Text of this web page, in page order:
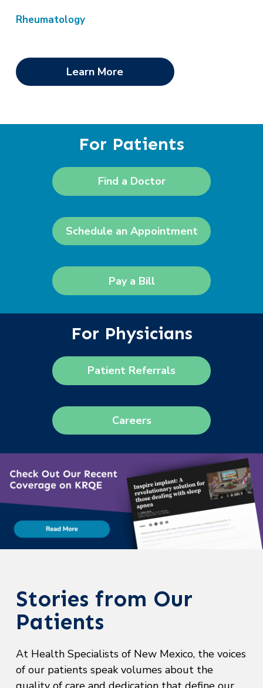
Rheumatology
Learn More
For Patients
Find a Doctor
Schedule an Appointment
Pay a Bill
For Physicians
Patient Referrals
Careers
Stories from Our
Patients
At Health Specialists of New Mexico, the voices
of our patients speak volumes about the